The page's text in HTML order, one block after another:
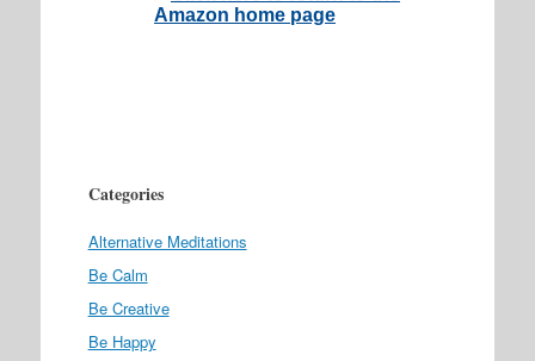
Categories
Alternative Meditations
Be Calm
Be Creative
Be Happy